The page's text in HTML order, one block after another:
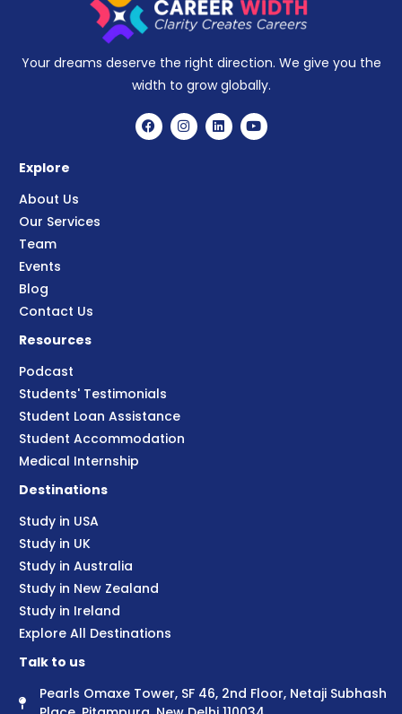
Your dreams deserve the right direction. We give you the
width to grow globally.
Explore
About Us
Our Services
Team
Events
Blog
Contact Us
Resources
Podcast
Students' Testimonials
Student Loan Assistance
Student Accommodation
Medical Internship
Destinations
Study in USA
Study in UK
Study in Australia
Study in New Zealand
Study in Ireland
Explore All Destinations
Talk to us
Pearls Omaxe Tower, SF 46, 2nd Floor, Netaji Subhash